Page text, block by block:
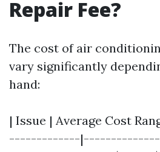
Repair Fee?
The cost of air
vary significantly
hand:
| Issue | Average Cost
-------------